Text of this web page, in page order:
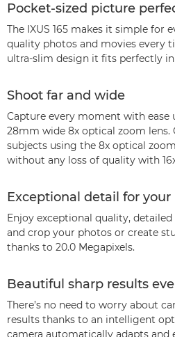
Pocket-sized picture
The IXUS 165 makes it simple for
quality photos and movies every
ultra-slim design it fits perfectly
Shoot far and wide
Capture every moment with ease
28mm wide 8x optical zoom lens.
subjects using the 8x optical
without any loss of quality with
Exceptional detail for
Enjoy exceptional quality,
and crop your photos or create
thanks to 20.0 Megapixels.
Beautiful sharp results
There’s no need to worry about
results thanks to an intelligent
camera automatically adapts and